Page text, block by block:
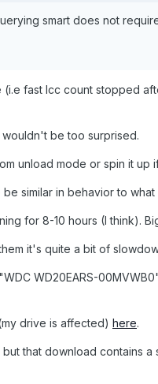
smart does not
fast lcc count stopped
wouldn't be too surprised.
unload mode or spin it up
similar in behavior to what
for 8-10 hours (I think).
it's quite a bit of
WD20EARS-
drive is affected) here.
that download contains